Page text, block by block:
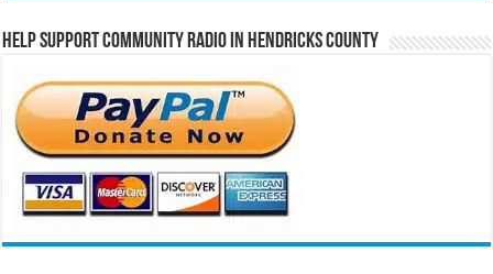
Help Support Community Radio in Hendricks County